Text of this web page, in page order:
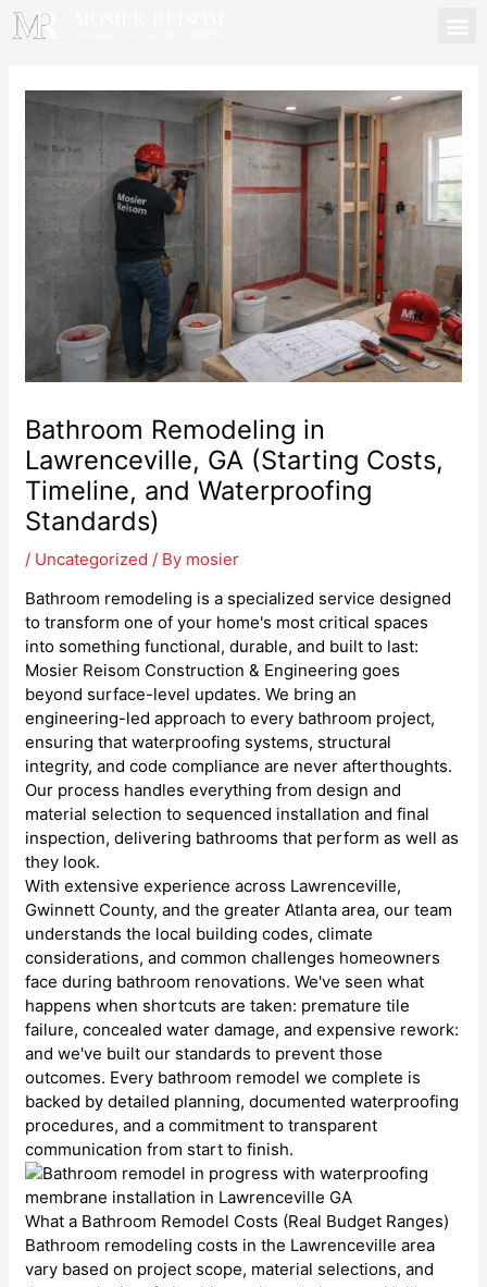
Skip
to
Bathroom Remodeling in
Lawrenceville, GA (Starting Costs,
Timeline, and Waterproofing
Standards)
/ Uncategorized / By mosier
Bathroom remodeling is a specialized service designed
to transform one of your home's most critical spaces
into something functional, durable, and built to last:
Mosier Reisom Construction & Engineering goes
beyond surface-level updates. We bring an
engineering-led approach to every bathroom project,
ensuring that waterproofing systems, structural
integrity, and code compliance are never afterthoughts.
Our process handles everything from design and
material selection to sequenced installation and final
inspection, delivering bathrooms that perform as well as
they look.
With extensive experience across Lawrenceville,
Gwinnett County, and the greater Atlanta area, our team
understands the local building codes, climate
considerations, and common challenges homeowners
face during bathroom renovations. We've seen what
happens when shortcuts are taken: premature tile
failure, concealed water damage, and expensive rework:
and we've built our standards to prevent those
outcomes. Every bathroom remodel we complete is
backed by detailed planning, documented waterproofing
procedures, and a commitment to transparent
communication from start to finish.
What a Bathroom Remodel Costs (Real Budget Ranges)
Bathroom remodeling costs in the Lawrenceville area
vary based on project scope, material selections, and